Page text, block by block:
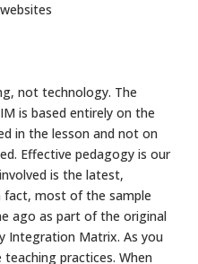
not technology. The
is based entirely on the
in the lesson and not on
Effective pedagogy is our
is the latest,
fact, most of the sample
ago as part of the original
Integration Matrix. As you
practices. When